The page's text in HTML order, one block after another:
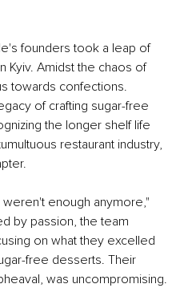
founders took a leap of
Kyiv. Amidst the chaos of
towards confections.
of crafting sugar-free
the longer shelf life
restaurant industry,
enough anymore,"
by passion, the team
on what they excelled
free desserts. Their
was uncompromising.